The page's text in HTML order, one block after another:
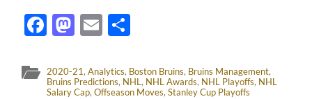
Facebook
Mastodon
Email
2020-21,Analytics, Boston Bruins, Bruins Management,
Bruins Predictions, NHL, NHL Awards, NHL Playoffs, NHL
Salary Cap,Offseason Moves,Stanley Cup Playoffs